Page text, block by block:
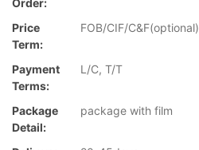
Order:
Price
Term:
FOB/CIF/C&F(optional)
Payment
Terms:
L/C, T/T
Package
Detail:
package with film